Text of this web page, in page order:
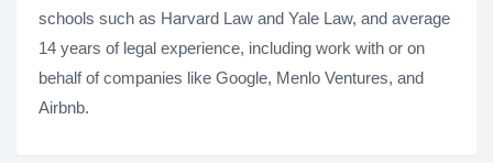
schools such as Harvard Law and Yale Law, and average
14 years of legal experience, including work with or on
behalf of companies like Google, Menlo Ventures, and
Airbnb.